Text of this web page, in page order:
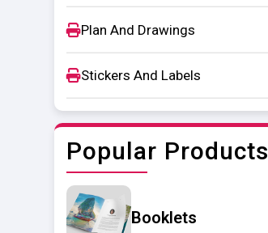
Plan And Drawings
Stickers And Labels
Popular Products
Booklets